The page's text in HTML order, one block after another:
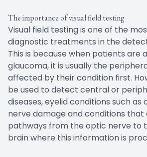
The importance of visual field testing
Visual field testing is one of the
diagnostic treatments in the
This is because when patients are
glaucoma, it is usually the
affected by their condition first.
be used to detect central or
diseases, eyelid conditions such as
nerve damage and conditions
pathways from the optic nerve to
brain where this information is